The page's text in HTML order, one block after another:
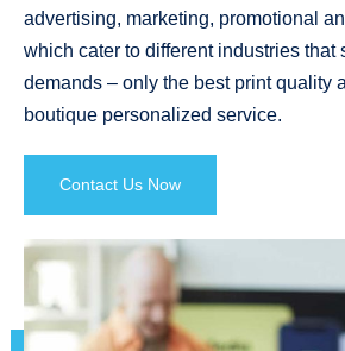
advertising, marketing, promotional
which cater to different industries that
demands – only the best print quality
boutique personalized service.
Contact Us Now